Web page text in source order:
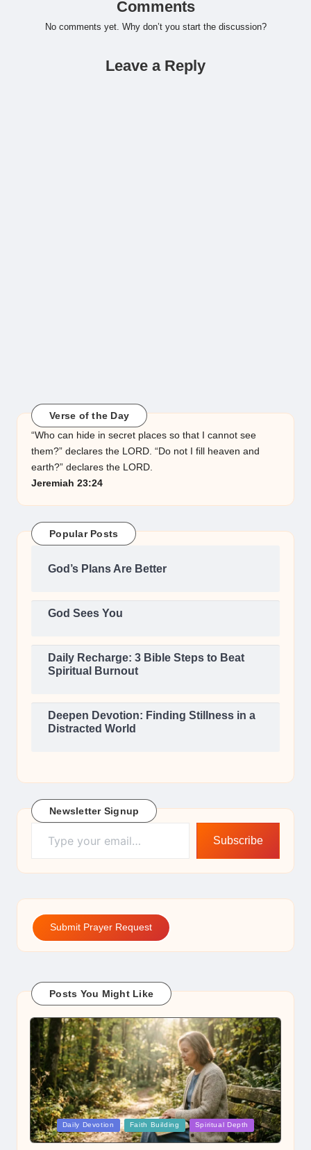
Comments
No comments yet. Why don’t you start the discussion?
Leave a Reply
Verse of the Day
“Who can hide in secret places so that I cannot see
them?” declares the LORD. “Do not I fill heaven and
earth?” declares the LORD.
Jeremiah 23:24
Popular Posts
God’s Plans Are Better
God Sees You
Daily Recharge: 3 Bible Steps to Beat
Spiritual Burnout
Deepen Devotion: Finding Stillness in a
Distracted World
Newsletter Signup
Type your email…
Subscribe
Submit Prayer Request
Posts You Might Like
Posted
in
Daily Devotion Faith Building Spiritual Depth